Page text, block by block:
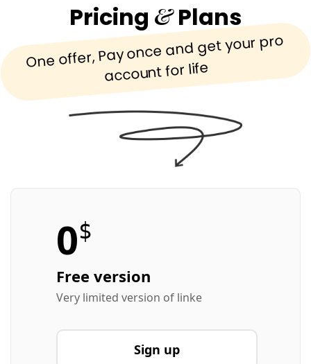
Pricing &Plans
One offer, Pay once and get your pro
account for life
0$
Free version
Very limited version of linke
Sign up